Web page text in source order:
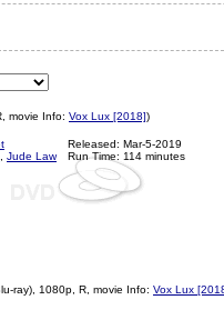
movie Info: Vox Lux [2018])
Jude Law
Released: Mar-5-2019
Run Time: 114 minutes
ray), 1080p, R, movie Info: Vox Lux